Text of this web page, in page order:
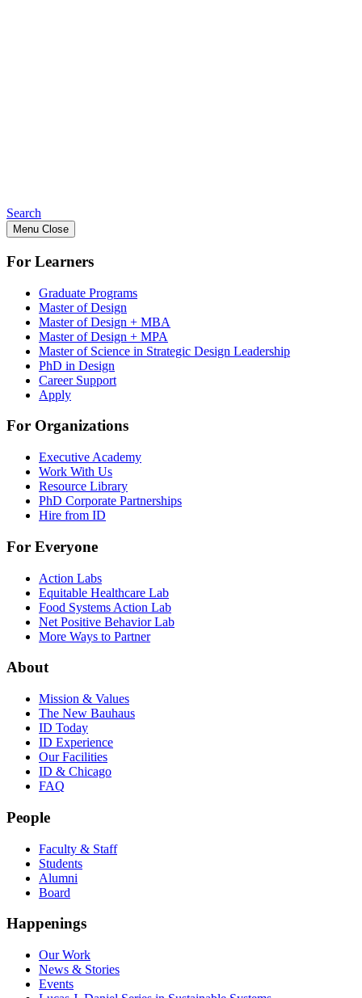
Search
Menu Close
For Learners
Graduate Programs
Master of Design
Master of Design + MBA
Master of Design + MPA
Master of Science in Strategic Design Leadership
PhD in Design
Career Support
Apply
For Organizations
Executive Academy
Work With Us
Resource Library
PhD Corporate Partnerships
Hire from ID
For Everyone
Action Labs
Equitable Healthcare Lab
Food Systems Action Lab
Net Positive Behavior Lab
More Ways to Partner
About
Mission & Values
The New Bauhaus
ID Today
ID Experience
Our Facilities
ID & Chicago
FAQ
People
Faculty & Staff
Students
Alumni
Board
Happenings
Our Work
News & Stories
Events